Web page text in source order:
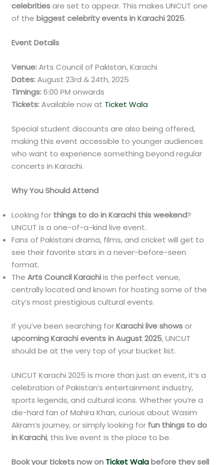
celebritiesare set to appear. This makes UNCUT one
of thebiggest celebrity events in Karachi 2025.
Event Details
Venue:Arts Council of Pakistan, Karachi
Dates:August 23rd & 24th, 2025
Timings:6:00 PM onwards
Tickets:Available now at Ticket Wala
Special student discounts are also being offered,
making this event accessible to younger audiences
who want to experience something beyond regular
concerts in Karachi.
Why You Should Attend
Looking for things to do in Karachi this weekend?
UNCUT is a one-of-a-kind live event.
Fans of Pakistani drama, films, and cricket will get to
see their favorite stars in a never-before-seen
format.
TheArts Council Karachiis the perfect venue,
centrally located and known for hosting some of the
city’s most prestigious cultural events.
If you’ve been searching forKarachi live showsor
upcoming Karachi events in August 2025, UNCUT
should be at the very top of your bucket list.
UNCUT Karachi 2025 is more than just an event, it’s a
celebration of Pakistan’s entertainment industry,
sports legends, and cultural icons. Whether you’re a
die-hard fan of Mahira Khan, curious about Wasim
Akram’s journey, or simply looking for fun things to do
in Karachi, this live event is the place to be.
Book your tickets now on Ticket Walabefore they sell